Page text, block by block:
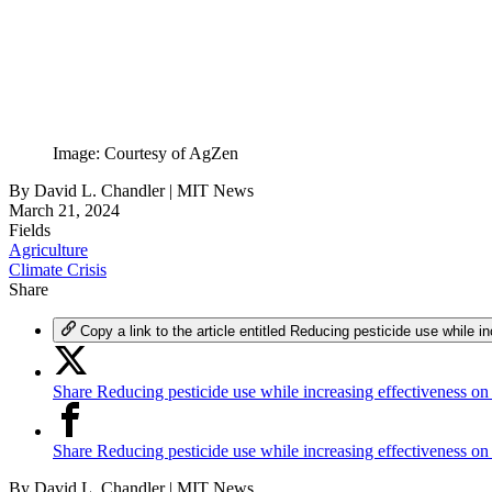
Image: Courtesy of AgZen
By David L. Chandler | MIT News
March 21, 2024
Fields
Agriculture
Climate Crisis
Share
Copy a link to the article entitled Reducing pesticide use while
Share Reducing pesticide use while increasing effectiveness
Share Reducing pesticide use while increasing effectiveness
By David L. Chandler | MIT News